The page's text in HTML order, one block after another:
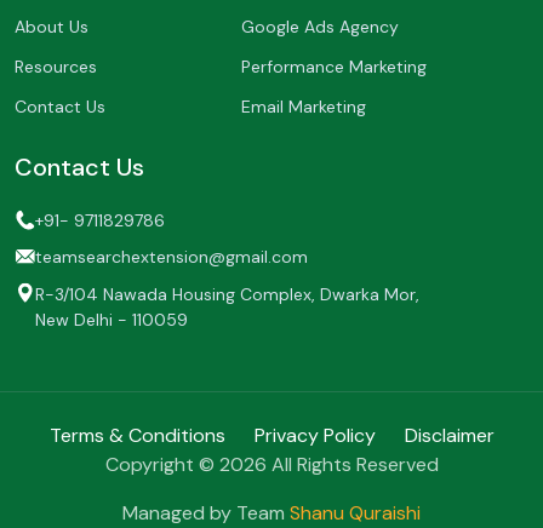
About Us
Resources
Contact Us
Google Ads Agency
Performance Marketing
Email Marketing
Contact Us
+91- 9711829786
teamsearchextension@gmail.com
R-3/104 Nawada Housing Complex, Dwarka Mor,
New Delhi - 110059
Copyright © 2026 All Rights Reserved
Terms & Conditions Privacy Policy Disclaimer
Managed by Team Shanu Quraishi